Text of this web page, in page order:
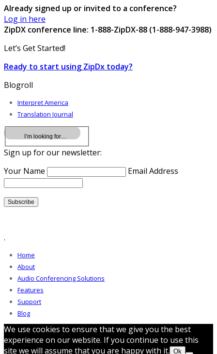
Already signed up or invited to a conference?
Log in here
ZipDX conference line: 1-888-ZipDX-88 (1-888-947-3988)
Let’s Get Started!
Ready to start using ZipDx today?
Blogroll
Interpret America
Translation Journal
Sign up for our newsletter:
Your Name
Email Address
.
Home
About
Audio Conferencing Solutions
Features
Support
Blog
We use cookies to ensure that we give you the best
experience on our website. If you continue to use this
site we will assume that you are happy with it. Ok